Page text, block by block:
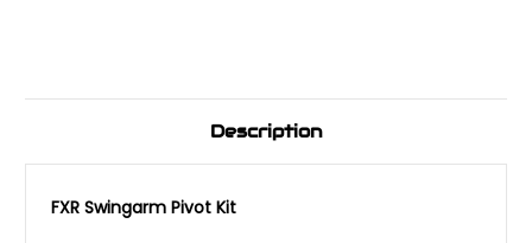
Description
FXR Swingarm Pivot Kit